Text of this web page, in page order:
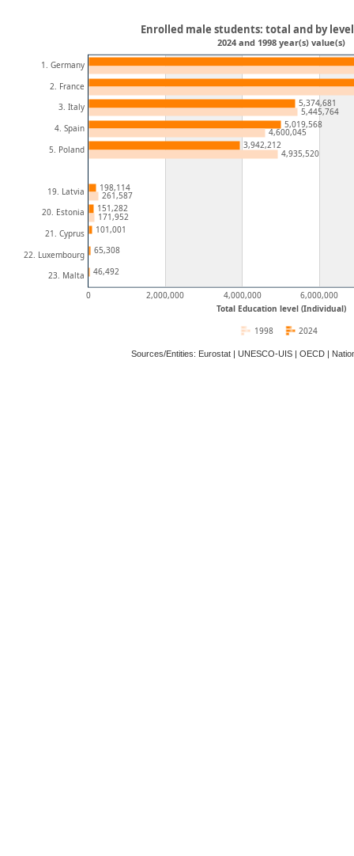
Total Education level (Individual)
0 2,000,000 4,000,000 6,000,000
1. Germany
2. France
3. Italy
4. Spain
5. Poland
19. Latvia
20. Estonia
21. Cyprus
22. Luxembourg
23. Malta
5,374,681
5,019,568
3,942,212
198,114
151,282
101,001
65,308
46,492
5,445,764
4,600,045
4,935,520
261,587
171,952
Enrolled male students: total and by
2024 and 1998 year(s) value(s)
2024
1998
Sources/Entities: Eurostat | UNESCO-UIS | OECD |